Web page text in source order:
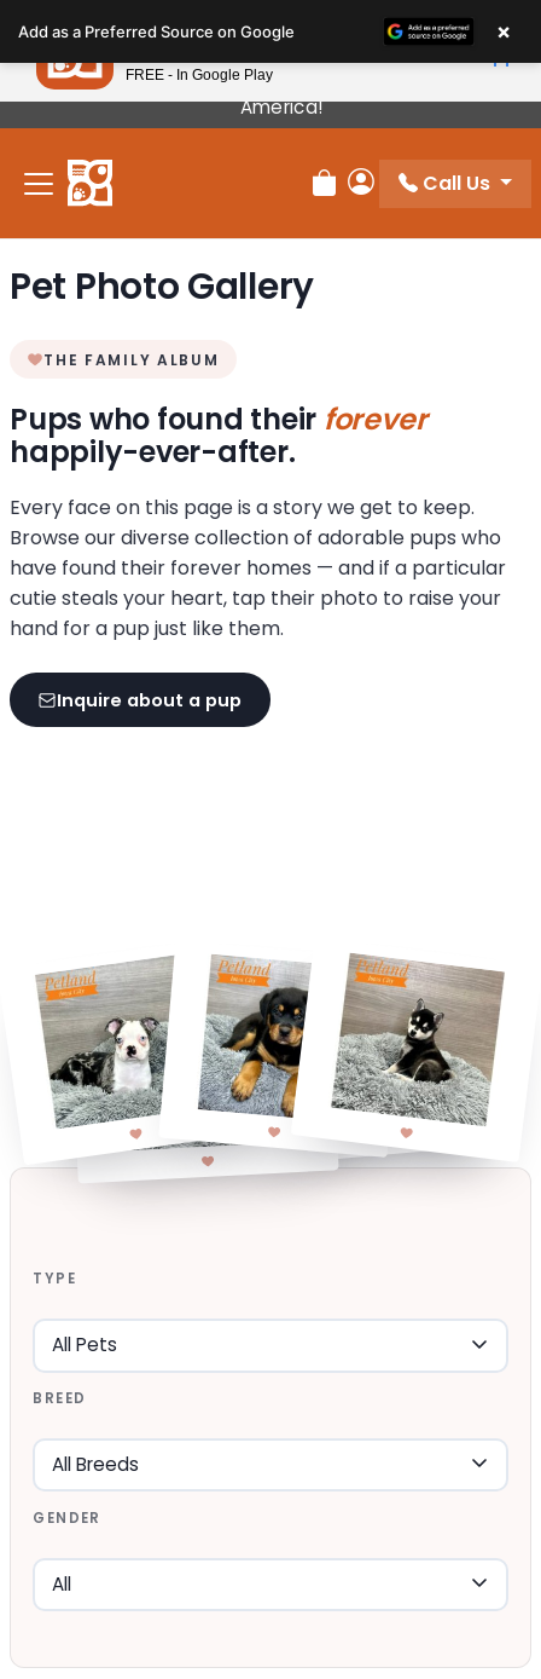
note:
This
website
includes
accessibility
Our Puppies Come From The Best Breeders In
America!
Review Order
My Account
Call Us
Pet Photo Gallery
THE FAMILY ALBUM
Pups who found their forever
happily-ever-after.
Every face on this page is a story we get to keep.
Browse our diverse collection of adorable pups who
have found their forever homes — and if a particular
cutie steals your heart, tap their photo to raise your
hand for a pup just like them.
Inquire about a pup
TYPE
BREED
GENDER
Add as a Preferred Source on Google ×
Petland
FREE - In Google Play